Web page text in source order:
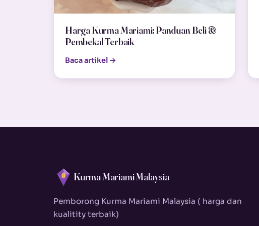
Harga Kurma Mariami: Panduan Beli &
Pembekal Terbaik
Baca artikel →
Kurma Mariami Malaysia
Pemborong Kurma Mariami Malaysia ( harga dan
kualitity terbaik)